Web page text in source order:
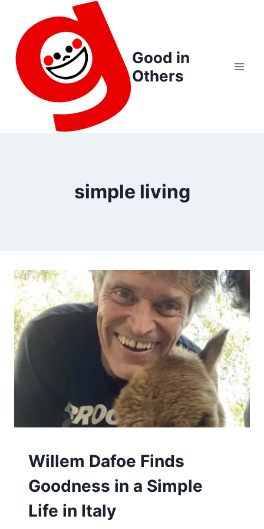
content
Good in
Others
simple living
GOOD
Willem Dafoe Finds
Goodness in a Simple
Life in Italy